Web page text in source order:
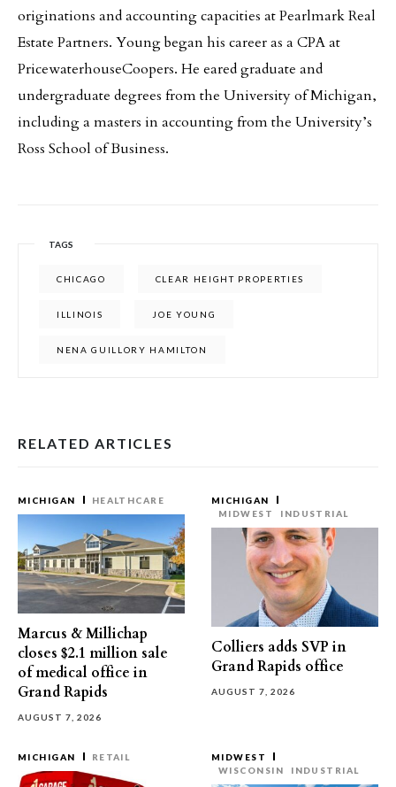
originations and accounting capacities at Pearlmark Real
Estate Partners. Young began his career as a CPA at
PricewaterhouseCoopers. He eared graduate and
undergraduate degrees from the University of Michigan,
including a masters in accounting from the University’s
Ross School of Business.
TAGS
CHICAGO CLEAR HEIGHT PROPERTIES
ILLINOIS JOE YOUNG
NENA GUILLORY HAMILTON
RELATED ARTICLES
MICHIGAN HEALTHCARE
Marcus & Millichap
closes $2.1 million sale
of medical office in
Grand Rapids
AUGUST 7, 2026
MICHIGAN
MIDWEST
INDUSTRIAL
Colliers adds SVP in
Grand Rapids office
AUGUST 7, 2026
MICHIGAN RETAIL
MIDWEST
WISCONSIN
INDUSTRIAL